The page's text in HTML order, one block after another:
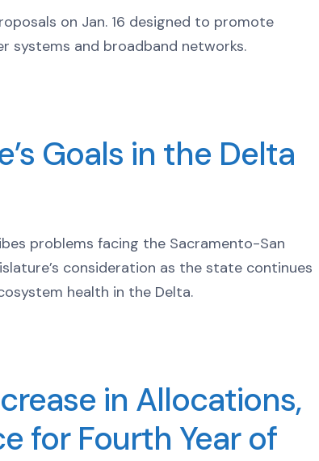
on Jan. 16 designed to promote
systems and broadband networks.
Goals in the Delta
problems facing the Sacramento-San
consideration as the state continues
health in the Delta.
in Allocations,
for Fourth Year of